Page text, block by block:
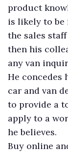
product
is likely to be
the sales
then his
any van
He concedes
car and van
to provide a
apply to a
he believes.
Buy online